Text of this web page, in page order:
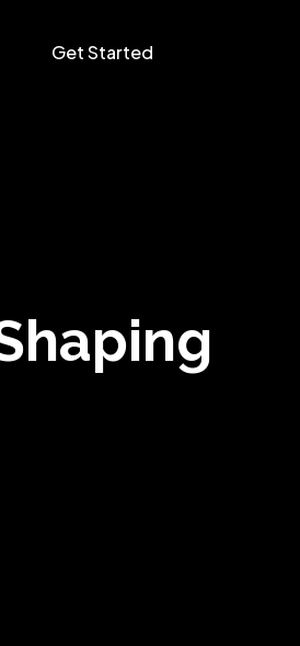
Get Started